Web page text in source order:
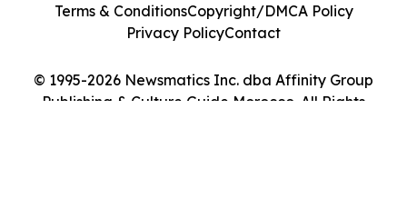
© 1995-2026 Newsmatics Inc. dba Affinity Group
Publishing & Culture Guide Morocco. All Rights
Terms & ConditionsCopyright/DMCA Policy
Privacy PolicyContact